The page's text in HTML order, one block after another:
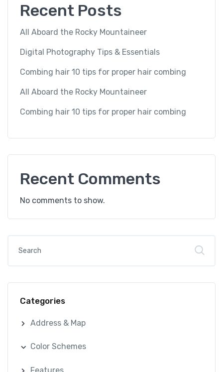
Recent Posts
All Aboard the Rocky Mountaineer
Digital Photography Tips & Essentials
Combing hair 10 tips for proper hair combing
All Aboard the Rocky Mountaineer
Combing hair 10 tips for proper hair combing
Recent Comments
No comments to show.
Categories
Address & Map
Color Schemes
Features